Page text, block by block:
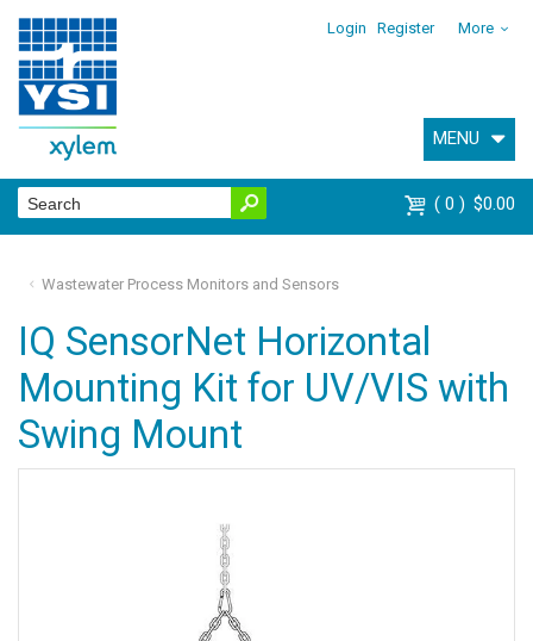
Login Register More
MENU
0 $0.00
Wastewater Process Monitors and Sensors
IQ SensorNet Horizontal
Mounting Kit for UV/VIS with
Swing Mount